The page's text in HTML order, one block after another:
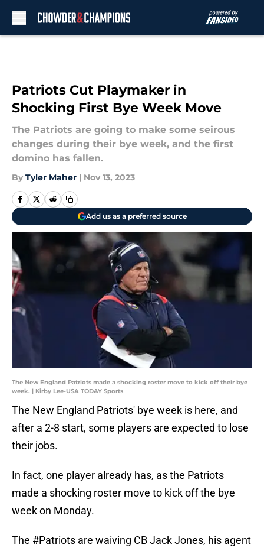
Patriots Cut Playmaker in
Shocking First Bye Week Move
The Patriots are going to make some seirous
changes during their bye week, and the first
domino has fallen.
By Tyler Maher | Nov 13, 2023
Add us as a preferred source
The New England Patriots made a shocking roster move to kick off their bye
week. | Kirby Lee-USA TODAY Sports
The New England Patriots' bye week is here, and
after a 2-8 start, some players are expected to lose
their jobs.
In fact, one player already has, as the Patriots
made a shocking roster move to kick off the bye
week on Monday.
The #Patriots are waiving CB Jack Jones, his agent